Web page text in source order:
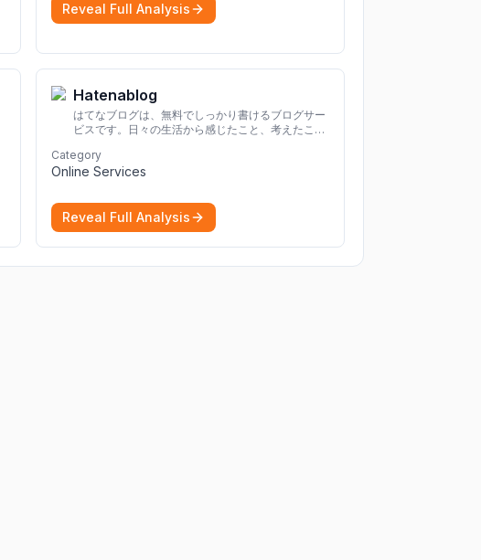
Reveal Full Analysis
Hatenablog
はてなブログは、無料でしっかり書けるブログサー
ビスです。日々の生活から感じたこと、考えたこと
Category
Online Services
Reveal Full Analysis